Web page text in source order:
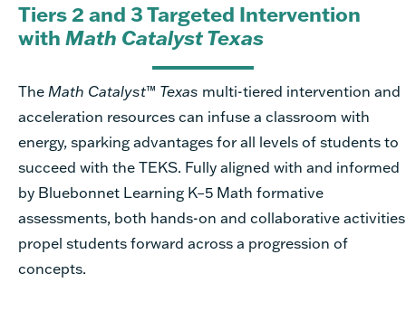
Tiers 2 and 3 Targeted Intervention
with Math Catalyst Texas
The Math Catalyst™ Texas multi-tiered intervention and
acceleration resources can infuse a classroom with
energy, sparking advantages for all levels of students to
succeed with the TEKS. Fully aligned with and informed
by Bluebonnet Learning K–5 Math formative
assessments, both hands-on and collaborative activities
propel students forward across a progression of
concepts.